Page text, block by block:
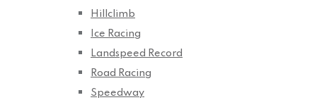
Hillclimb
Ice Racing
Landspeed Record
Road Racing
Speedway